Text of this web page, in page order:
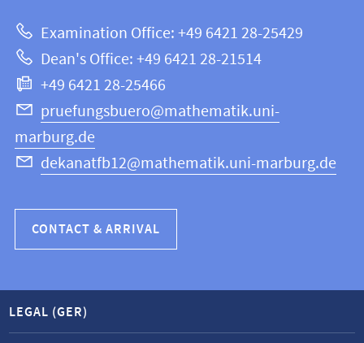
this
webpage
Mathematics
and
Computer
Science
Examination Office: +49 6421 28-25429
Dean's Office: +49 6421 28-21514
+49 6421 28-25466
pruefungsbuero@mathematik.uni-
marburg.de
dekanatfb12@mathematik.uni-marburg.de
CONTACT & ARRIVAL
LEGAL (GER)